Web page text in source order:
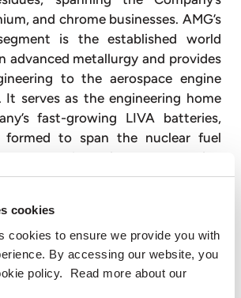
cookies
cookies to ensure we provide you with
By accessing our website, you
policy. Read more about our
and chrome businesses. AMG’s
is the established world
advanced metallurgy and provides
to the aerospace engine
It serves as the engineering home
fast-growing LIVA batteries,
formed to span the nuclear fuel
AMG’s mineral processing
antimony, and silicon metal.
3,600 employees, AMG
with production facilities in
Kingdom, France, the United
Brazil, India, and Sri Lanka,
customer service offices in Japan